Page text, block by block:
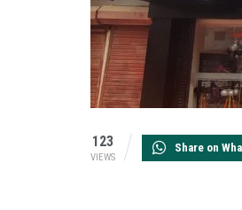
123
VIEWS
Share on